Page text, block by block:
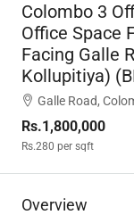
Colombo 3
Office Space
Facing Galle
Kollupitiya)
Galle Road,
Rs.1,800,000
Rs.280 per sqft
Overview